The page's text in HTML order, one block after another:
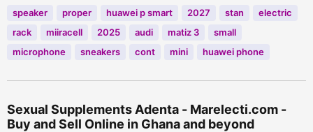
speaker proper huawei p smart 2027 stan
electric
rack
miiracell 2025 audi matiz 3
small
microphone
sneakers cont mini huawei phone
Sexual Supplements Adenta - Marelecti.com -
Buy and Sell Online in Ghana and beyond